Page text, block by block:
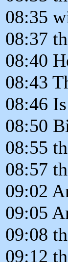
08:35
08:37
08:40
08:43
08:46
08:50
08:55
08:57
09:02
09:05
09:08
09:12